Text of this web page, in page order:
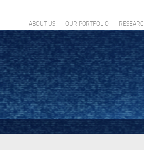
ABOUT US OUR PORTFOLIO